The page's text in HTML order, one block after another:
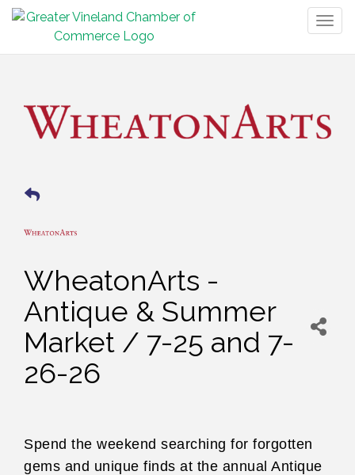
WheatonArts -
Antique & Summer
Market / 7-25 and 7-
26-26
Spend the weekend searching for forgotten
gems and unique finds at the annual Antique